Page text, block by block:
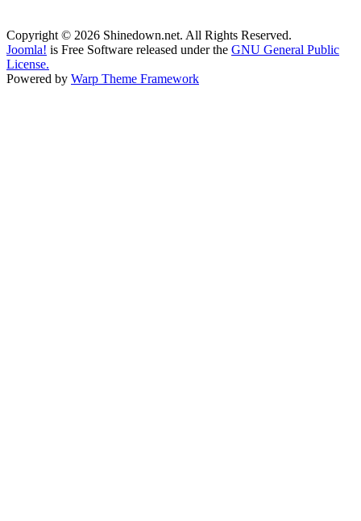
Copyright © 2026 Shinedown.net. All Rights Reserved.
Joomla! is Free Software released under the GNU General Public
License.
Powered by Warp Theme Framework